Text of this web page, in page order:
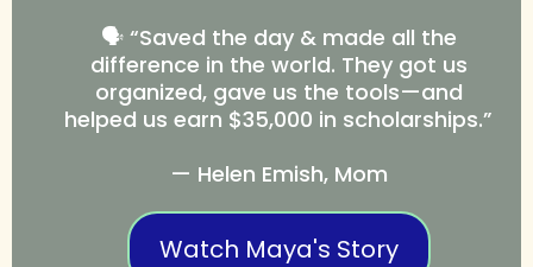
🗣️ “Saved the day & made all the
difference in the world. They got us
organized, gave us the tools—and
helped us earn $35,000 in scholarships.”
— Helen Emish, Mom
Watch Maya's Story